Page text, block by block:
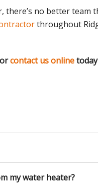
no better team
throughout
contact us online
my water heater?